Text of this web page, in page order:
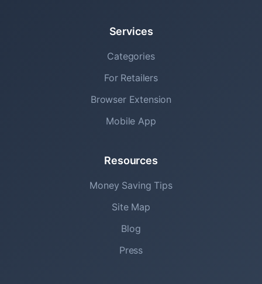
Services
Categories
For Retailers
Browser Extension
Mobile App
Resources
Money Saving Tips
Site Map
Blog
Press